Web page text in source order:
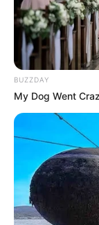
BUZZDAY
My Dog Went